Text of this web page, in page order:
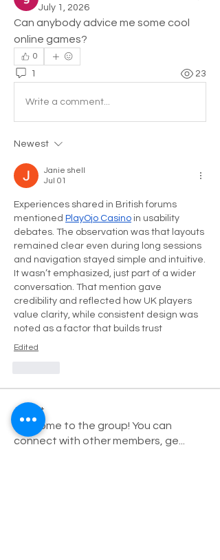
July 1, 2026
Can anybody advice me some cool
online games?
0
1 23
Write a comment...
Newest
Janie shell
Jul 01
Experiences shared in British forums
mentioned PlayOjo Casino in usability
debates. The observation was that layouts
remained clear even during long sessions
and navigation stayed simple and intuitive.
It wasn’t emphasized, just part of a wider
conversation. That mention gave
credibility and reflected how UK players
value clarity, while consistent design was
noted as a factor that builds trust
Edited
About
Welcome to the group! You can
connect with other members, ge